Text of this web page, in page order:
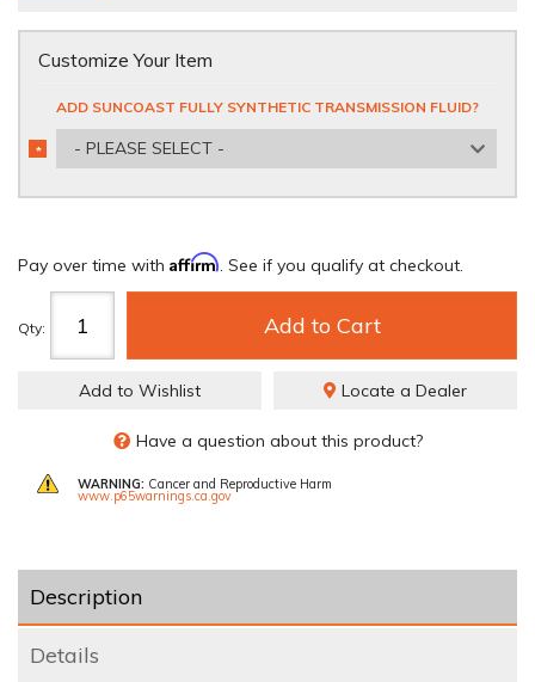
Customize Your Item
ADD SUNCOAST FULLY SYNTHETIC TRANSMISSION FLUID?
- PLEASE SELECT -
*
REQUIRED
Pay over time with Affirm. See if you qualify at checkout.
Qty: Add to Cart
Add to Wishlist Locate a Dealer
Have a question about this product?
WARNING: Cancer and Reproductive Harm
www.p65warnings.ca.gov
Description
Details